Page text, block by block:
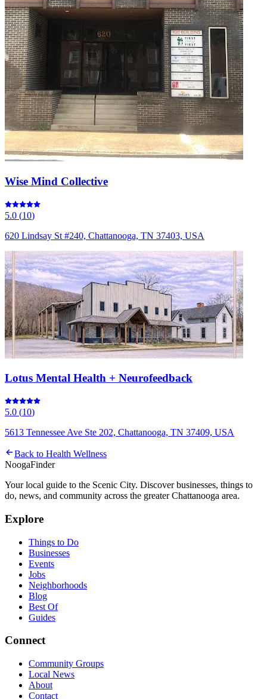
Wise Mind Collective
5.0 (10)
620 Lindsay St #240, Chattanooga, TN 37403, USA
Lotus Mental Health + Neurofeedback
5.0 (10)
5613 Tennessee Ave Ste 202, Chattanooga, TN 37409, USA
Back to Health Wellness
NoogaFinder
Your local guide to the Scenic City. Discover businesses, things to
do, news, and community across the greater Chattanooga area.
Explore
Things to Do
Businesses
Events
Jobs
Neighborhoods
Blog
Best Of
Guides
Connect
Community Groups
Local News
About
Contact